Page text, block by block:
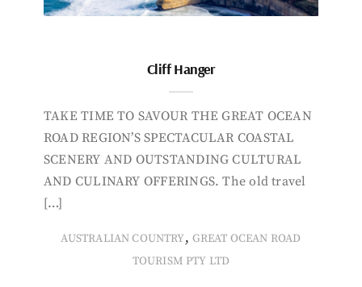
Cliff Hanger
TAKE TIME TO SAVOUR THE GREAT OCEAN
ROAD REGION’S SPECTACULAR COASTAL
SCENERY AND OUTSTANDING CULTURAL
AND CULINARY OFFERINGS. The old travel
[…]
AUSTRALIAN COUNTRY, GREAT OCEAN ROAD
TOURISM PTY LTD